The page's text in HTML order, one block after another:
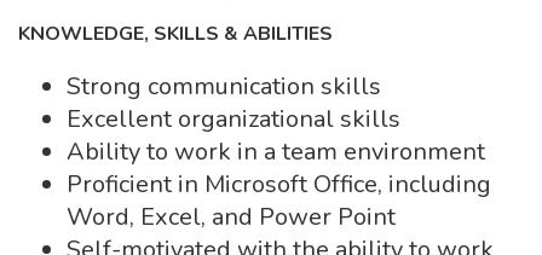
KNOWLEDGE, SKILLS & ABILITIES
Strong communication skills
Excellent organizational skills
Ability to work in a team environment
Proficient in Microsoft Office, including
Word, Excel, and Power Point